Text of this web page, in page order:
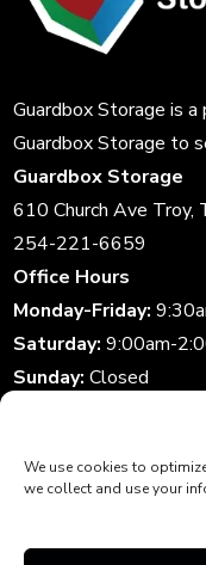
We use cookies to
we collect and use your
Guardbox Storage is
Guardbox Storage to
Guardbox Storage
610 Church Ave Troy,
254-221-6659
Office Hours
Monday-Friday:
Saturday:9:00am-
Sunday:Closed
Daily:6:00am-